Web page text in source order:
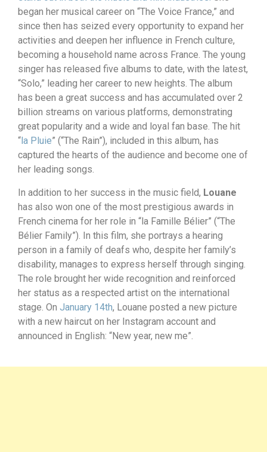
began her musical career on “The Voice France,” and
since then has seized every opportunity to expand her
activities and deepen her influence in French culture,
becoming a household name across France. The young
singer has released five albums to date, with the latest,
“Solo,” leading her career to new heights. The album
has been a great success and has accumulated over 2
billion streams on various platforms, demonstrating
great popularity and a wide and loyal fan base. The hit
“la Pluie” (“The Rain”), included in this album, has
captured the hearts of the audience and become one of
her leading songs.
In addition to her success in the music field, Louane
has also won one of the most prestigious awards in
French cinema for her role in “la Famille Bélier” (“The
Bélier Family”). In this film, she portrays a hearing
person in a family of deafs who, despite her family’s
disability, manages to express herself through singing.
The role brought her wide recognition and reinforced
her status as a respected artist on the international
stage. On January 14th, Louane posted a new picture
with a new haircut on her Instagram account and
announced in English: “New year, new me”.